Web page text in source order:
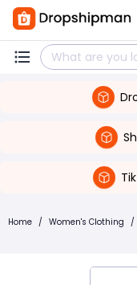
Home / Women's Clothing /